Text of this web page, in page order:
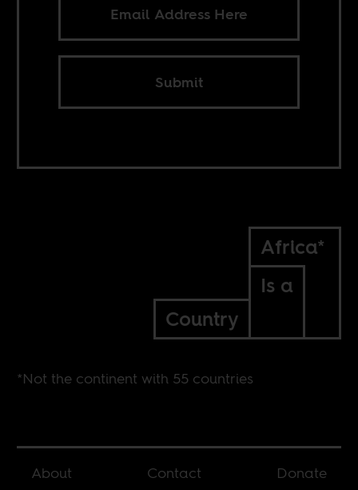
Submit
Africa*
Is a
Country
*Not the continent with 55 countries
About Contact Donate